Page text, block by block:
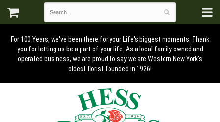
For 100 Years, we've been there for your Life's biggest moments. Thank
you for letting us be a part of your life. As a local family owned and
operated business, we are proud to say we are Western New York's
oldest florist founded in 1926!